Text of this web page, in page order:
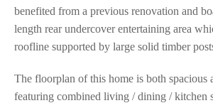
benefited from a previous renovation and
length rear undercover entertaining area
roofline supported by large solid timber
The floorplan of this home is both spacious
featuring combined living / dining / kitchen